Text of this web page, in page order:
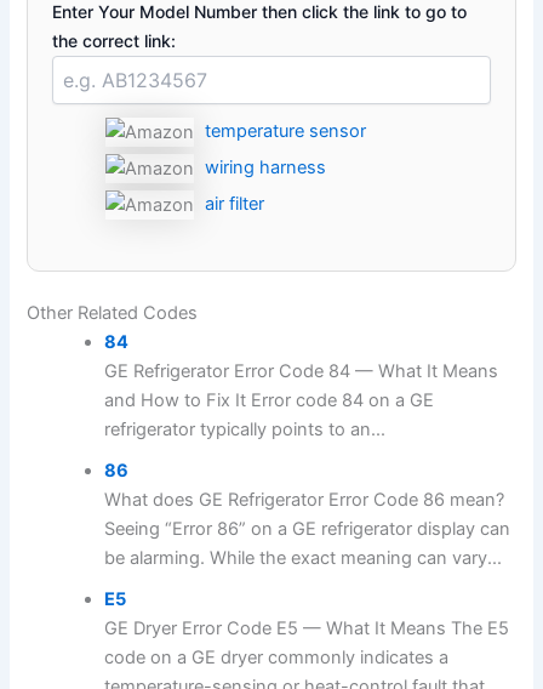
Enter Your Model Number then click the link to go to
the correct link:
temperature sensor
wiring harness
air filter
Other Related Codes
84
GE Refrigerator Error Code 84 — What It Means
and How to Fix It Error code 84 on a GE
refrigerator typically points to an...
86
What does GE Refrigerator Error Code 86 mean?
Seeing “Error 86” on a GE refrigerator display can
be alarming. While the exact meaning can vary...
E5
GE Dryer Error Code E5 — What It Means The E5
code on a GE dryer commonly indicates a